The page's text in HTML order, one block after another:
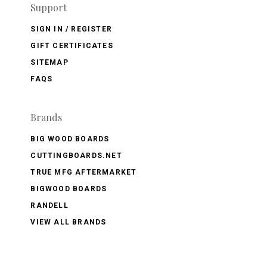
Support
SIGN IN / REGISTER
GIFT CERTIFICATES
SITEMAP
FAQS
Brands
BIG WOOD BOARDS
CUTTINGBOARDS.NET
TRUE MFG AFTERMARKET
BIGWOOD BOARDS
RANDELL
VIEW ALL BRANDS